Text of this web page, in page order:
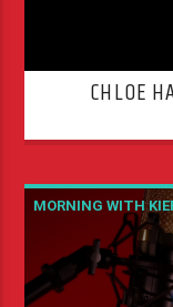
CHLOE
MORNING WITH